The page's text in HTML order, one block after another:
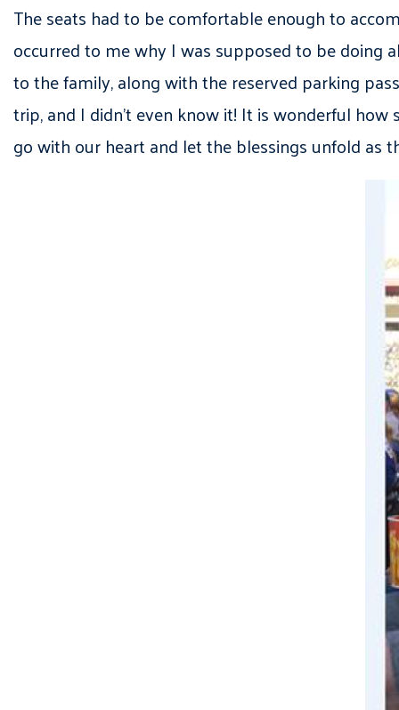
The seats had to be comfortable enough to
occurred to me why I was supposed to be doing
to the family, along with the reserved parking
trip, and I didn’t even know it! It is wonderful
go with our heart and let the blessings unfold as